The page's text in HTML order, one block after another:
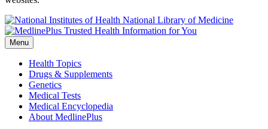
National Library of Medicine
Menu
Health Topics
Drugs & Supplements
Genetics
Medical Tests
Medical Encyclopedia
About MedlinePlus